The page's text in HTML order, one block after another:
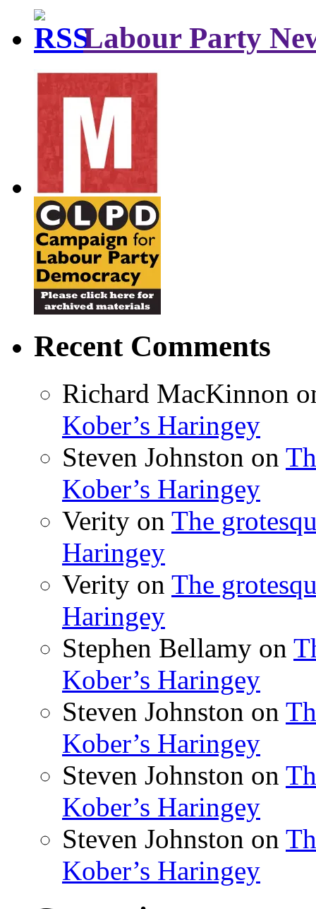
Labour Party
Recent Comments
Richard MacKinnon
Kober’s Haringey
Steven Johnston on
Kober’s Haringey
Verity on The
Haringey
Verity on The
Haringey
Stephen Bellamy on
Kober’s Haringey
Steven Johnston on
Kober’s Haringey
Steven Johnston on
Kober’s Haringey
Steven Johnston on
Kober’s Haringey